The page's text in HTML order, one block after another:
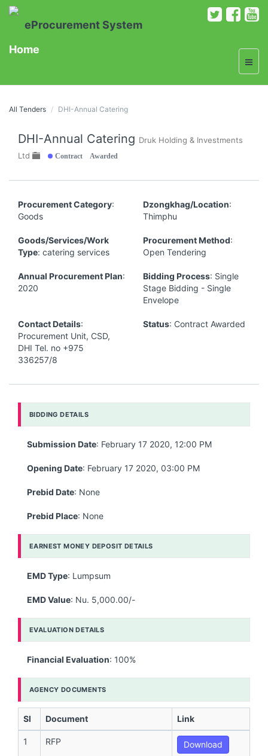
eProcurement System
Home
All Tenders DHI-Annual Catering
DHI-Annual Catering Druk Holding & Investments
Ltd
Contract Awarded
Procurement Category:
Goods
Dzongkhag/Location:
Thimphu
Goods/Services/Work
Type: catering services
Procurement Method:
Open Tendering
Annual Procurement Plan:
2020
Bidding Process: Single
Stage Bidding - Single
Envelope
Contact Details:
Procurement Unit, CSD,
DHI Tel. no +975
336257/8
Status: Contract Awarded
BIDDING DETAILS
Submission Date: February 17 2020, 12:00 PM
Opening Date: February 17 2020, 03:00 PM
Prebid Date: None
Prebid Place: None
EARNEST MONEY DEPOSIT DETAILS
EMD Type: Lumpsum
EMD Value: Nu. 5,000.00/-
EVALUATION DETAILS
Financial Evaluation: 100%
AGENCY DOCUMENTS
Sl Document Link
1 RFP Download